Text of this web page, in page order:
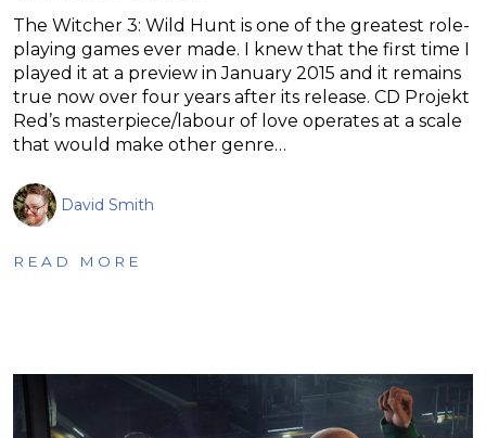
The Witcher 3: Wild Hunt is one of the greatest role-
playing games ever made. I knew that the first time I
played it at a preview in January 2015 and it remains
true now over four years after its release. CD Projekt
Red’s masterpiece/labour of love operates at a scale
that would make other genre…
David Smith
READ MORE